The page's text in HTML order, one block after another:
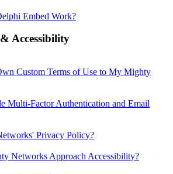
Embed Work?
Accessibility
Custom Terms of Use to My Mighty
Multi-Factor Authentication and Email
Privacy Policy?
Networks Approach Accessibility?